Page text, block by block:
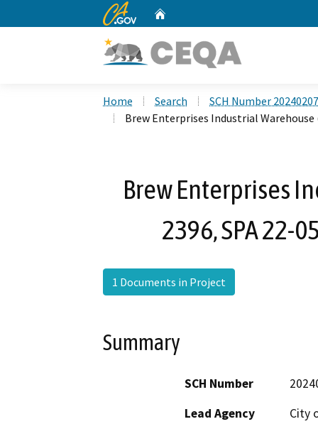
CA.gov
Home Search
SCH Number
Brew Enterprises Industrial Warehouse
Brew Enterprises
2396, SPA 22-
1 Documents in Project
Summary
SCH Number
Lead Agency
City